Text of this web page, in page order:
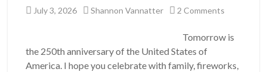
July 3, 2026 Shannon Vannatter 2 Comments
Tomorrow is
the 250th anniversary of the United States of
America. I hope you celebrate with family, fireworks,